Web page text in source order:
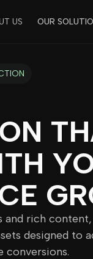
US OUR
and rich
designed to
conversions.